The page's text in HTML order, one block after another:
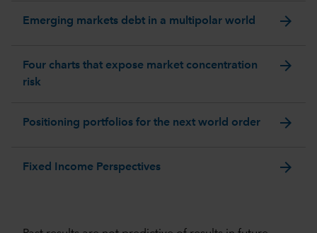
Emerging markets debt in a multipolar world arrow_forward
Four charts that expose market concentration
risk
arrow_forward
Positioning portfolios for the next world order arrow_forward
Fixed Income Perspectives arrow_forward